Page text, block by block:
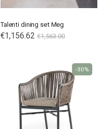
Talenti dining set Meg
€1,156.62 €1,563.00
-30%